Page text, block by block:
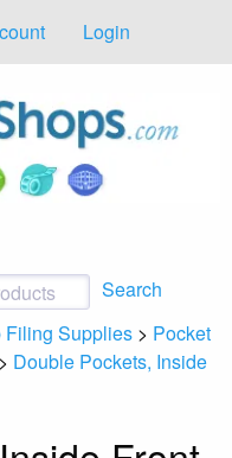
Login
Search
Filing Supplies > Pocket
> Double Pockets, Inside